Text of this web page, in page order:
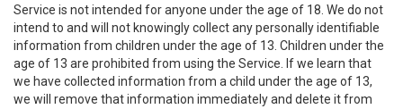
Service is not intended for anyone under the age of 18. We do not
intend to and will not knowingly collect any personally identifiable
information from children under the age of 13. Children under the
age of 13 are prohibited from using the Service. If we learn that
we have collected information from a child under the age of 13,
we will remove that information immediately and delete it from